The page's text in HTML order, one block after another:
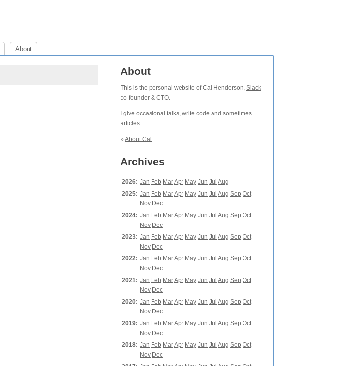
About
About
This is the personal website of Cal Henderson, Slack
co-founder & CTO.
I give occasional talks, write code and sometimes
articles.
» About Cal
Archives
2026: Jan Feb MarApr May Jun Jul Aug
2025: Jan Feb MarApr May Jun Jul Aug Sep Oct
Nov Dec
2024: Jan Feb MarApr May Jun Jul Aug Sep Oct
Nov Dec
2023: Jan Feb MarApr May Jun Jul Aug Sep Oct
Nov Dec
2022: Jan Feb MarApr May Jun Jul Aug Sep Oct
Nov Dec
2021: Jan Feb MarApr May Jun Jul Aug Sep Oct
Nov Dec
2020: Jan Feb MarApr May Jun Jul Aug Sep Oct
Nov Dec
2019: Jan Feb MarApr May Jun Jul Aug Sep Oct
Nov Dec
2018: Jan Feb MarApr May Jun Jul Aug Sep Oct
Nov Dec